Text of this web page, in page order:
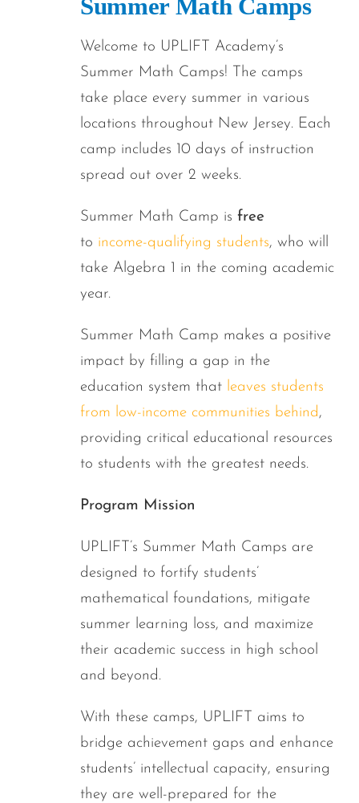
Summer Math Camps
Welcome to UPLIFT Academy’s
Summer Math Camps! The camps
take place every summer in various
locations throughout New Jersey. Each
camp includes 10 days of instruction
spread out over 2 weeks.
Summer Math Camp is free
to income-qualifying students, who will
take Algebra 1 in the coming academic
year.
Summer Math Camp makes a positive
impact by filling a gap in the
education system that leaves students
from low-income communities behind,
providing critical educational resources
to students with the greatest needs.
Program Mission
UPLIFT’s Summer Math Camps are
designed to fortify students’
mathematical foundations, mitigate
summer learning loss, and maximize
their academic success in high school
and beyond.
With these camps, UPLIFT aims to
bridge achievement gaps and enhance
students’ intellectual capacity, ensuring
they are well-prepared for the